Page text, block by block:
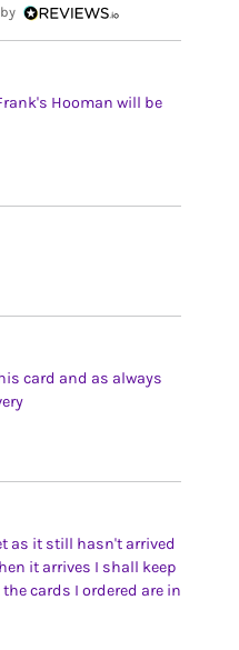
Hooman will be
card and as always
as it still hasn't arrived
it arrives I shall keep
cards I ordered are in